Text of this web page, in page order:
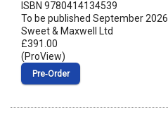
ISBN 9780414134539
To be published September 2026
Sweet & Maxwell Ltd
£391.00
(ProView)
Pre‑Order